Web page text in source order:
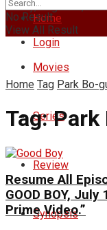
Friday, August 7, 2026
Login
Home
Movies
Series
Review
Synopsis
No Result
View All Result
Home Tag Park Bo-
Tag:Park
Resume All
GOOD BOY,
Prime Video.”